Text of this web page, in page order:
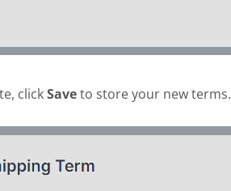
clickSaveto store your new terms.